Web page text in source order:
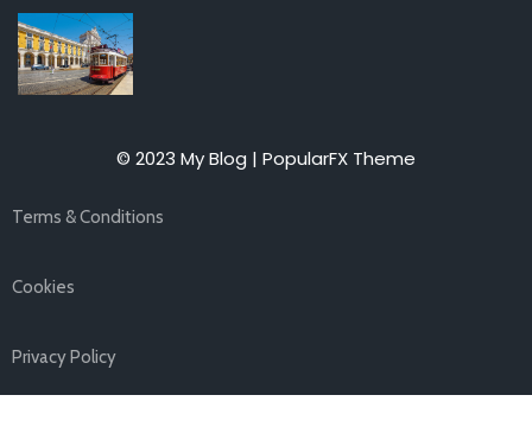
© 2023 My Blog | PopularFX Theme
Terms & Conditions
Cookies
Privacy Policy